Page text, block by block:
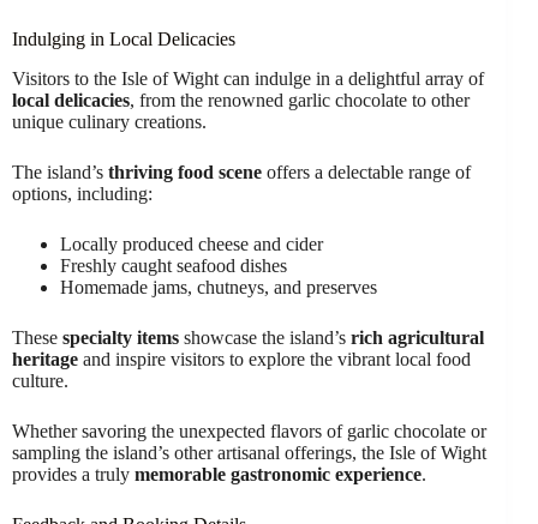
Indulging in Local Delicacies
Visitors to the Isle of Wight can indulge in a delightful array of
local delicacies, from the renowned garlic chocolate to other
unique culinary creations.
The island’s thriving food scene offers a delectable range of
options, including:
Locally produced cheese and cider
Freshly caught seafood dishes
Homemade jams, chutneys, and preserves
These specialty items showcase the island’s rich agricultural
heritage and inspire visitors to explore the vibrant local food
culture.
Whether savoring the unexpected flavors of garlic chocolate or
sampling the island’s other artisanal offerings, the Isle of Wight
provides a truly memorable gastronomic experience.